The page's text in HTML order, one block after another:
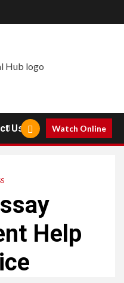
Us Watch Online
Help